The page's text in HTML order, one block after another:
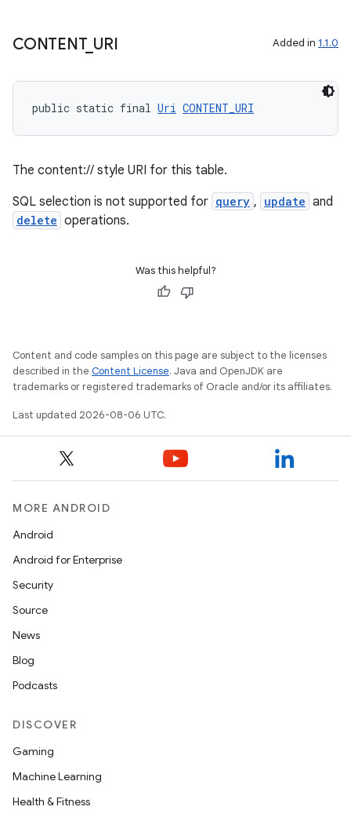
CONTENT_ URI Added in 1.1.0
public static final Uri CONTENT_URI
The content:// style URI for this table.
SQL selection is not supported for query , update and
delete operations.
Was this helpful?
Content and code samples on this page are subject to the licenses
described in the Content License. Java and OpenJDK are
trademarks or registered trademarks of Oracle and/or its affiliates.
Last updated 2026-08-06 UTC.
MORE ANDROID
Android
Android for Enterprise
Security
Source
News
Blog
Podcasts
DISCOVER
Gaming
Machine Learning
Health & Fitness